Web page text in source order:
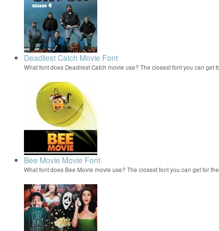
Deadliest Catch Movie Font
What font does Deadliest Catch movie use? The closest font you can get
Bee Movie Movie Font
What font does Bee Movie movie use? The closest font you can get for